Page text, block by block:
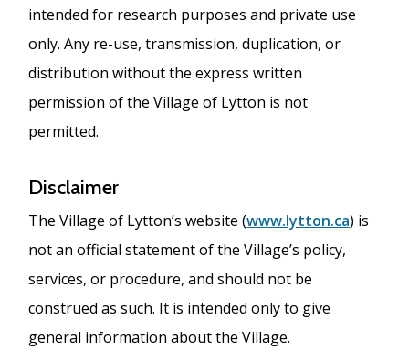
intended for research purposes and private use
only. Any re-use, transmission, duplication, or
distribution without the express written
permission of the Village of Lytton is not
permitted.
Disclaimer
The Village of Lytton’s website (www.lytton.ca) is
not an official statement of the Village’s policy,
services, or procedure, and should not be
construed as such. It is intended only to give
general information about the Village.